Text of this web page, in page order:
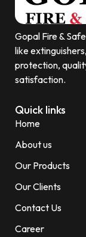
Gopal Fire &
like
protection,
satisfaction.
Quick links
Home
About us
Our Products
Our Clients
Contact Us
Career